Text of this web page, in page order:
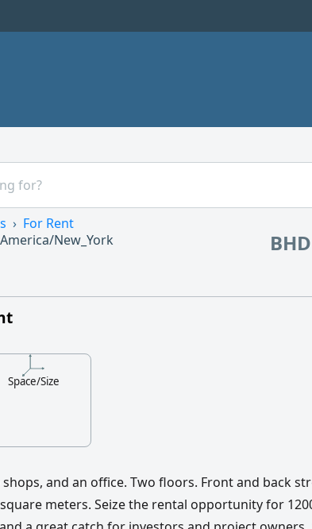
For Rent
America/New_York
Space/Size
and an office. Two floors. Front and back
meters. Seize the rental opportunity for